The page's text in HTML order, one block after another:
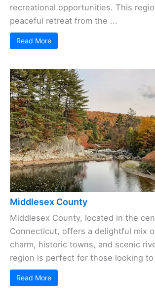
recreational opportunities. This
peaceful retreat from the ...
Read More
Middlesex County
Middlesex County, located in the
Connecticut, offers a delightful mix
charm, historic towns, and scenic
region is perfect for those looking to
Read More